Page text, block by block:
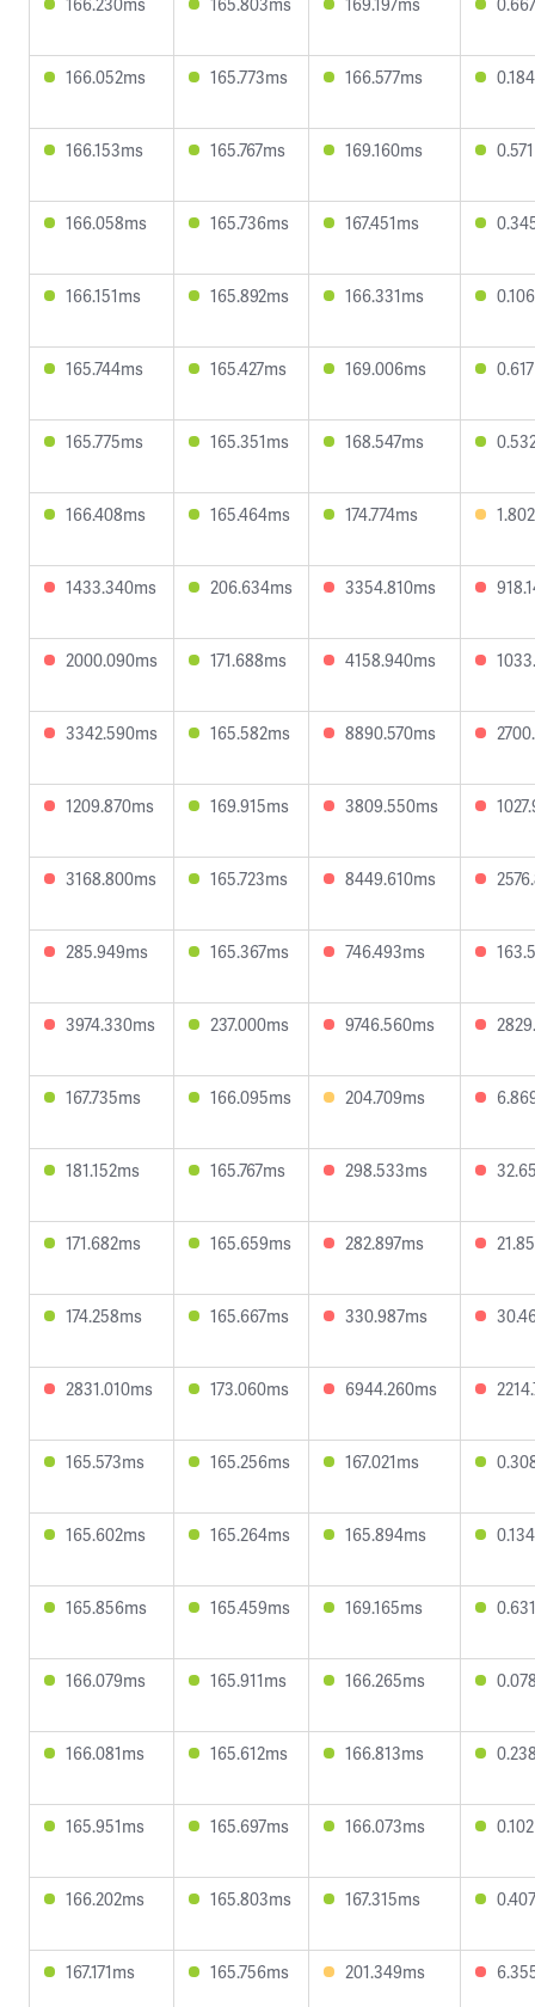
166.052ms 165.773ms 166.577ms
166.153ms 165.767ms 169.160ms
166.058ms 165.736ms 167.451ms
166.151ms 165.892ms 166.331ms
165.744ms 165.427ms 169.006ms
165.775ms 165.351ms 168.547ms
166.408ms 165.464ms 174.774ms
1433.340ms 206.634ms 3354.810ms
2000.090ms 171.688ms 4158.940ms
3342.590ms 165.582ms 8890.570ms
1209.870ms 169.915ms 3809.550ms
3168.800ms 165.723ms 8449.610ms
285.949ms 165.367ms 746.493ms
3974.330ms 237.000ms 9746.560ms
167.735ms 166.095ms 204.709ms
181.152ms 165.767ms 298.533ms
171.682ms 165.659ms 282.897ms
174.258ms 165.667ms 330.987ms
2831.010ms 173.060ms 6944.260ms
165.573ms 165.256ms 167.021ms
165.602ms 165.264ms 165.894ms
165.856ms 165.459ms 169.165ms
166.079ms 165.911ms 166.265ms
166.081ms 165.612ms 166.813ms
165.951ms 165.697ms 166.073ms
166.202ms 165.803ms 167.315ms
167.171ms 165.756ms 201.349ms